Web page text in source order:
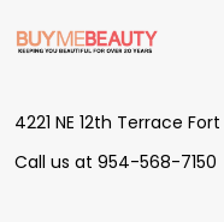
Footer
Start
4221 NE 12th Terrace
Call us at 954-568-7150